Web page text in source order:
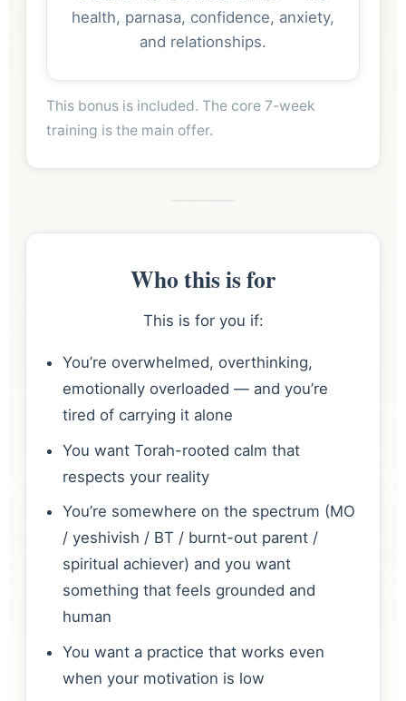
health, parnasa, confidence, anxiety,
and relationships.
This bonus is included. The core 7-week
training is the main offer.
Who this is for
This is for you if:
You’re overwhelmed, overthinking,
emotionally overloaded — and you’re
tired of carrying it alone
You want Torah-rooted calm that
respects your reality
You’re somewhere on the spectrum (MO
/ yeshivish / BT / burnt-out parent /
spiritual achiever) and you want
something that feels grounded and
human
You want a practice that works even
when your motivation is low